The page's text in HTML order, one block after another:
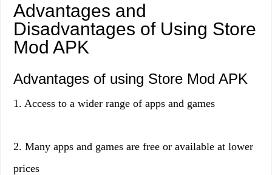
Advantages and
Disadvantages of Using Store
Mod APK
Advantages of using Store Mod APK
1. Access to a wider range of apps and games
2. Many apps and games are free or available at lower
prices